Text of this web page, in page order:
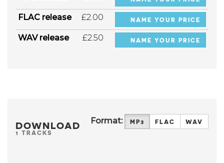
FLAC release £2.00 NAME YOUR PRICE
WAV release £2.50 NAME YOUR PRICE
DOWNLOAD
1 TRACKS
Format: MP3 FLAC WAV